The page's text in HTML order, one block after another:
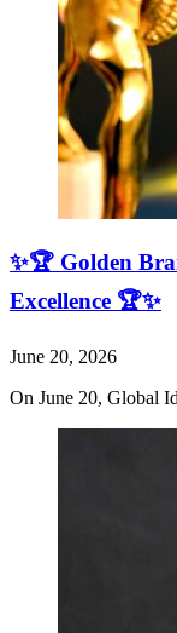
✨🏆 Golden
Excellence 🏆✨
June 20, 2026
On June 20, Global